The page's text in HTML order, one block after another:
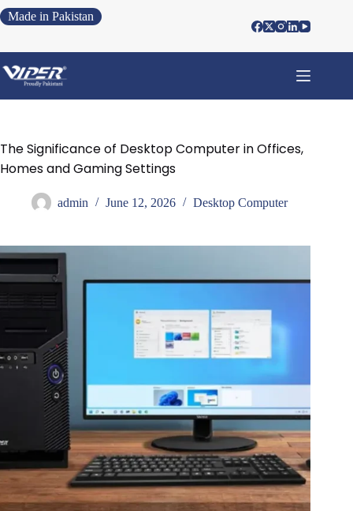
Made in Pakistan
The Significance of Desktop Computer in Offices,
Homes and Gaming Settings
admin June 12, 2026 Desktop Computer